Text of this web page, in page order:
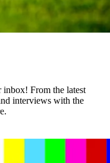
inbox! From the latest
interviews with the